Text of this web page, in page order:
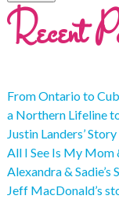
Recent
From Ontario to
a Northern Lifeline
Justin Landers’ Story
All I See Is My Mom
Alexandra & Sadie’s
Jeff MacDonald’s